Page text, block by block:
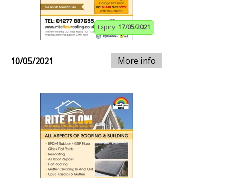
Expiry: 17/05/2021
10/05/2021 More info